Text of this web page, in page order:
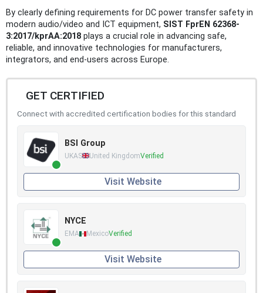
By clearly defining requirements for DC power transfer safety in
modern audio/video and ICT equipment, SIST FprEN 62368-
3:2017/kprAA:2018 plays a crucial role in advancing safe,
reliable, and innovative technologies for manufacturers,
integrators, and end-users across Europe.
GET CERTIFIED
Connect with accredited certification bodies for this standard
BSI Group
UKAS United KingdomVerified
Visit Website
NYCE
EMA MexicoVerified
Visit Website